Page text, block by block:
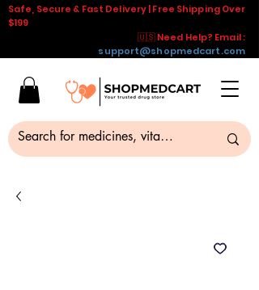
Safe, Secure & Fast Delivery | Free Shipping Over
$199
🇺🇸 Need Help? Email :
support@shopmedcart.com